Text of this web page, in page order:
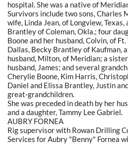
hospital. She was a native of
Survivors include two sons, Charles
wife, Linda Jean, of Longview, Texas,
Brantley of Coleman, Okla.; four
Boone and her husband, Colvin, of
Dallas, Becky Brantley of Kaufman,
husband, Milton, of Meridian; a
husband, James; and several
Cherylie Boone, Kim Harris,
Daniel and Elissa Brantley, Justin
great-grandchildren.
She was preceded in death by her
and a daughter, Tammy Lee Gabriel.
AUBRY FORNEA
Rig supervisor with Rowan Drilling
Services for Aubry "Benny" Fornea